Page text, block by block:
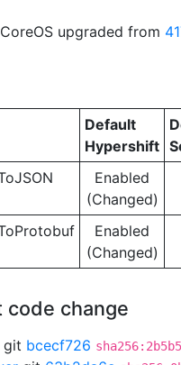
upgraded from
Default
Hypershift
Enabled
(Changed)
Enabled
(Changed)
code change
git bcecf726